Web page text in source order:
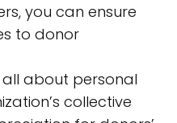
you can ensure
to donor
all about personal
collective